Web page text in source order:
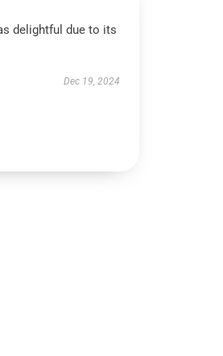
delightful due to its
Dec 19, 2024